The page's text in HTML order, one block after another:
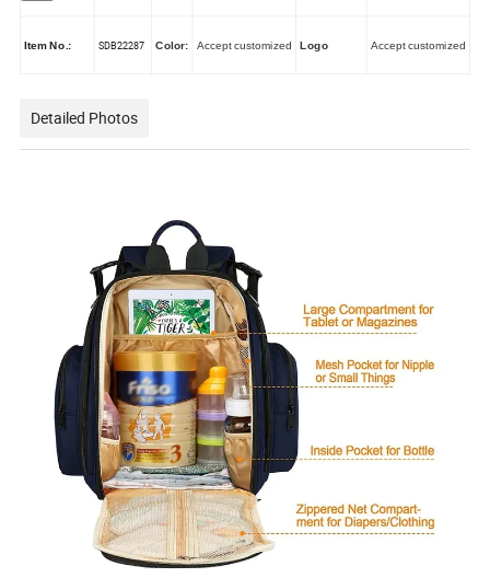
Item No.: SDB22287 Color: Accept customized Logo Accept customized
Detailed Photos